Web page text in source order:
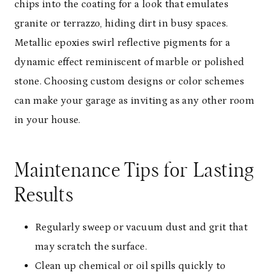
chips into the coating for a look that emulates
granite or terrazzo, hiding dirt in busy spaces.
Metallic epoxies swirl reflective pigments for a
dynamic effect reminiscent of marble or polished
stone. Choosing custom designs or color schemes
can make your garage as inviting as any other room
in your house.
Maintenance Tips for Lasting
Results
Regularly sweep or vacuum dust and grit that
may scratch the surface.
Clean up chemical or oil spills quickly to